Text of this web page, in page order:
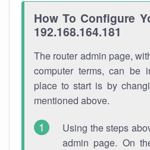
How To Configure
192.168.164.181
The router admin page,
computer terms, can be
place to start is by
mentioned above.
Using the steps
admin page. On